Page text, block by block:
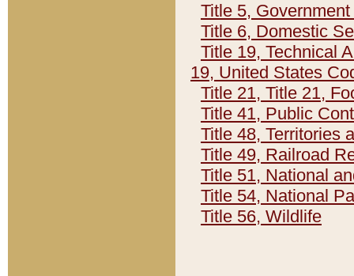
Title 5,
Title 6, Domestic
Title 19, Technical
19, United States
Title 21, Title 21,
Title 41, Public
Title 48, Territories
Title 49, Railroad
Title 51, National
Title 54, National
Title 56, Wildlife